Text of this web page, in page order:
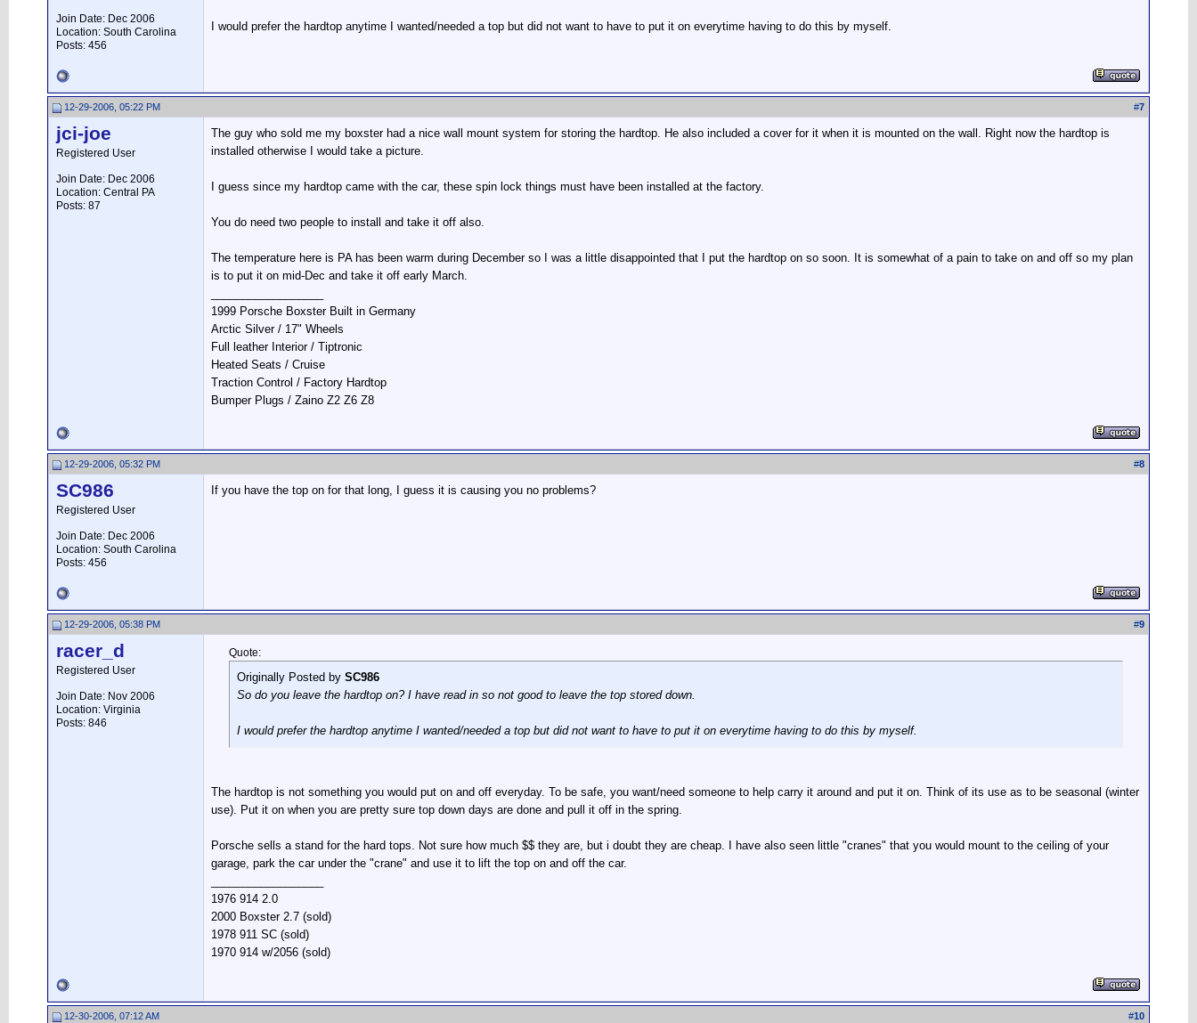
Join Date: Dec 2006
Location: South Carolina
Posts: 456
I would prefer the hardtop anytime I wanted/needed a top but did not want to have to put it on everytime having to do this by myself.
12-29-2006, 05:22 PM #7
jci-joe
Registered User
Join Date: Dec 2006
Location: Central PA
Posts: 87
The guy who sold me my boxster had a nice wall mount system for storing the hardtop. He also included a cover for it when it is mounted on the wall. Right now the hardtop is
installed otherwise I would take a picture.
I guess since my hardtop came with the car, these spin lock things must have been installed at the factory.
You do need two people to install and take it off also.
The temperature here is PA has been warm during December so I was a little disappointed that I put the hardtop on so soon. It is somewhat of a pain to take on and off so my plan
is to put it on mid-Dec and take it off early March.
1999 Porsche Boxster Built in Germany
Arctic Silver / 17" Wheels
Full leather Interior / Tiptronic
Heated Seats / Cruise
Traction Control / Factory Hardtop
Bumper Plugs / Zaino Z2 Z6 Z8
12-29-2006, 05:32 PM #8
SC986
Registered User
Join Date: Dec 2006
Location: South Carolina
Posts: 456
If you have the top on for that long, I guess it is causing you no problems?
12-29-2006, 05:38 PM #9
racer_d
Registered User
Join Date: Nov 2006
Location: Virginia
Posts: 846
Quote:
Originally Posted by SC986
So do you leave the hardtop on? I have read in so not good to leave the top stored down.
I would prefer the hardtop anytime I wanted/needed a top but did not want to have to put it on everytime having to do this by myself.
The hardtop is not something you would put on and off everyday. To be safe, you want/need someone to help carry it around and put it on. Think of its use as to be seasonal (winter
use). Put it on when you are pretty sure top down days are done and pull it off in the spring.
Porsche sells a stand for the hard tops. Not sure how much $$ they are, but i doubt they are cheap. I have also seen little "cranes" that you would mount to the ceiling of your
garage, park the car under the "crane" and use it to lift the top on and off the car.
1976 914 2.0
2000 Boxster 2.7 (sold)
1978 911 SC (sold)
1970 914 w/2056 (sold)
12-30-2006, 07:12 AM #10